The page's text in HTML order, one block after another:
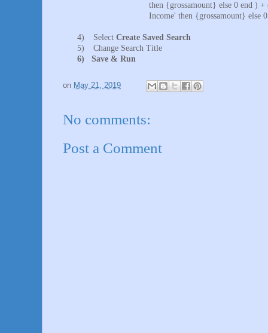
then {grossamount} else 0 end )
Income' then {grossamount} else
4) Select Create Saved Search
5)
Change Search Title
6)
Save & Run
on May 21, 2019
No comments:
Post a Comment